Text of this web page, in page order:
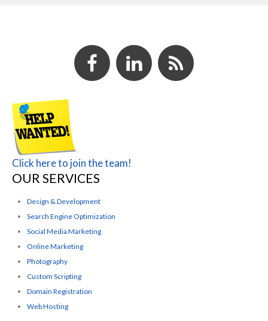
Click here to join the team!
OUR SERVICES
Design & Development
Search Engine Optimization
Social Media Marketing
Online Marketing
Photography
Custom Scripting
Domain Registration
Web Hosting